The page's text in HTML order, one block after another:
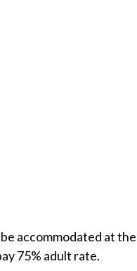
accommodated at
75% adult rate.